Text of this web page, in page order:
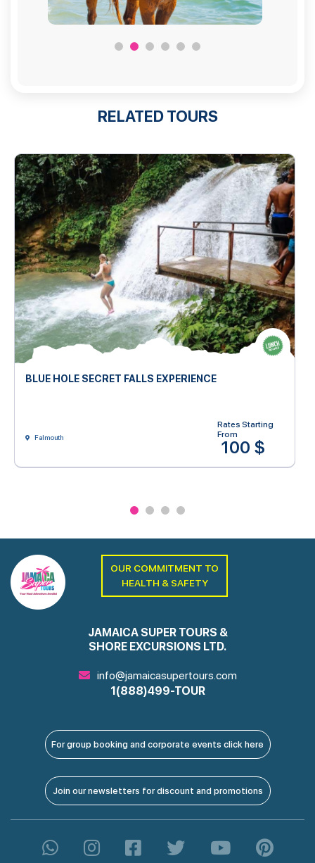
RELATED TOURS
BLUE HOLE SECRET FALLS EXPERIENCE
Falmouth
Rates Starting
From
100 $
OUR COMMITMENT TO
HEALTH & SAFETY
JAMAICA SUPER TOURS &
SHORE EXCURSIONS LTD.
info@jamaicasupertours.com
1(888)499-TOUR
For group booking and corporate events click here
Join our newsletters for discount and promotions